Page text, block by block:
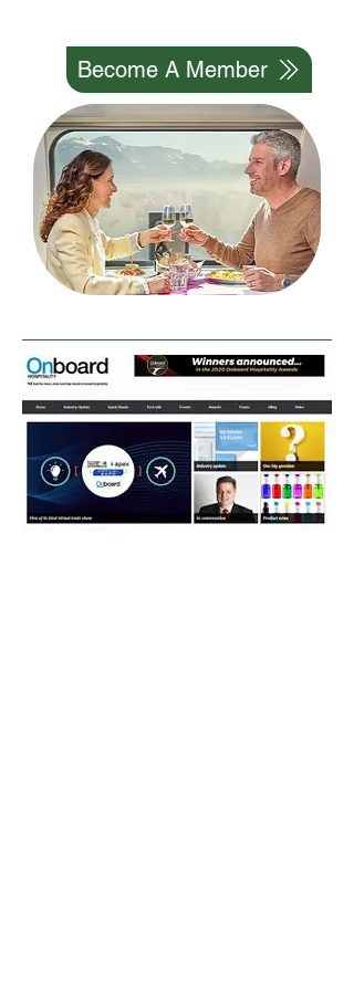
Become A Member